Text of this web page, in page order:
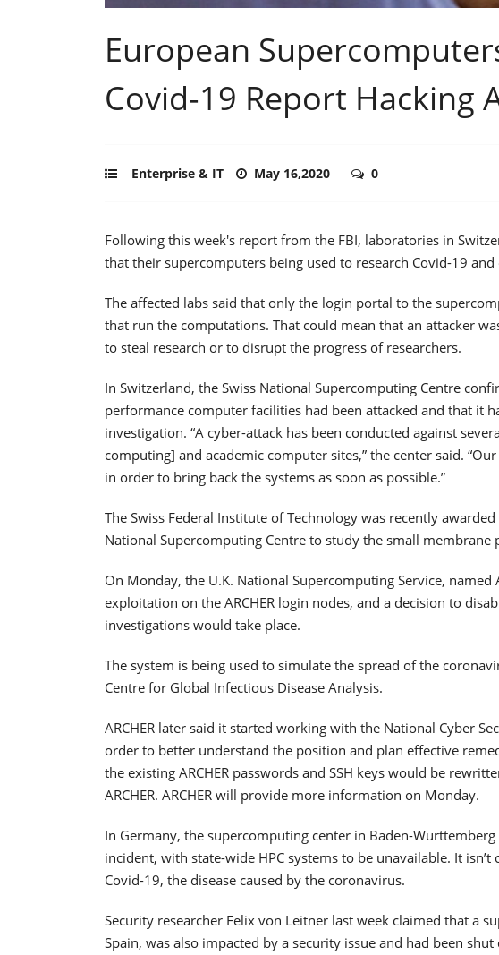
European
Covid-19 Report Hacking
Enterprise & IT May 16,2020 0
Following this week's report from the FBI, laboratories in
that their supercomputers being used to research Covid-19
The affected labs said that only the login portal to the
that run the computations. That could mean that an attacker
to steal research or to disrupt the progress of researchers.
In Switzerland, the Swiss National Supercomputing Centre
performance computer facilities had been attacked and that it
investigation. “A cyber-attack has been conducted against
computing] and academic computer sites,” the center said.
in order to bring back the systems as soon as possible.”
The Swiss Federal Institute of Technology was recently
National Supercomputing Centre to study the small
On Monday, the U.K. National Supercomputing Service, named
exploitation on the ARCHER login nodes, and a decision to
investigations would take place.
The system is being used to simulate the spread of the
Centre for Global Infectious Disease Analysis.
ARCHER later said it started working with the National Cyber
order to better understand the position and plan effective
the existing ARCHER passwords and SSH keys would be
ARCHER. ARCHER will provide more information on Monday.
In Germany, the supercomputing center in Baden-
incident, with state-wide HPC systems to be unavailable. It
Covid-19, the disease caused by the coronavirus.
Security researcher Felix von Leitner last week claimed that a
Spain, was also impacted by a security issue and had been shut